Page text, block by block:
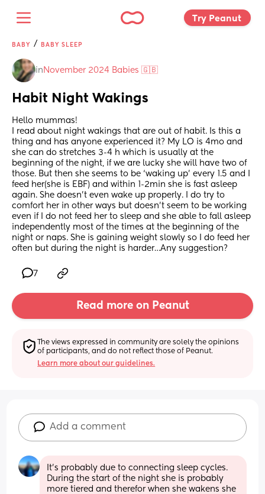
Try Peanut
BABY / BABY SLEEP
in November 2024 Babies 🇬🇧
Habit Night Wakings
Hello mummas!
I read about night wakings that are out of habit. Is this a
thing and has anyone experienced it? My LO is 4mo and
she can do stretches 3-4 h which is usually at the
beginning of the night, if we are lucky she will have two of
those. But then she seems to be ‘waking up’ every 1.5 and I
feed her(she is EBF) and within 1-2min she is fast asleep
again. She doesn’t even wake up properly. I do try to
comfort her in other ways but doesn’t seem to be working
even if I do not feed her to sleep and she able to fall asleep
independently most of the times at the beginning of the
night or naps. She is gaining weight slowly so I do feed her
often but during the night is harder…Any suggestion?
7
Read more on Peanut
The views expressed in community are solely the opinions
of participants, and do not reflect those of Peanut.
Learn more about our guidelines.
Add a comment
It's probably due to connecting sleep cycles.
During the start of the night she is probably
more tiered and therefor when she wakens she